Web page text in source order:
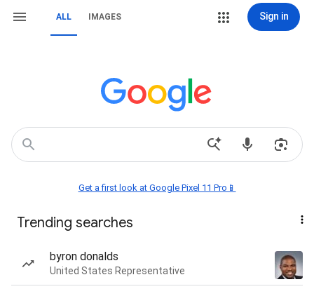
ALL IMAGES Sign in
Get a first look at Google Pixel 11 Pro📱
Trending searches
byron donalds
United States Representative